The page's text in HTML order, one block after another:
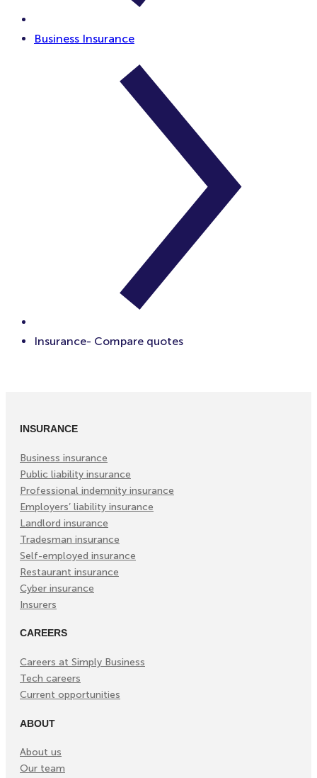
Business Insurance
Insurance- Compare quotes
INSURANCE
Business insurance
Public liability insurance
Professional indemnity insurance
Employers’ liability insurance
Landlord insurance
Tradesman insurance
Self-employed insurance
Restaurant insurance
Cyber insurance
Insurers
CAREERS
Careers at Simply Business
Tech careers
Current opportunities
ABOUT
About us
Our team